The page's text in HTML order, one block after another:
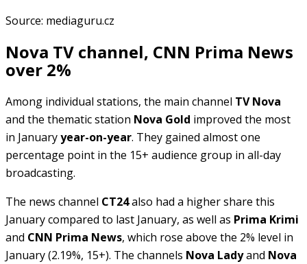
Source: mediaguru.cz
Nova TV channel, CNN Prima News
over 2%
Among individual stations, the main channel TV Nova
and the thematic station Nova Gold improved the most
in Januaryyear-on-year. They gained almost one
percentage point in the 15+ audience group in all-day
broadcasting.
The news channel CT24also had a higher share this
January compared to last January, as well as Prima Krimi
and CNN Prima News, which rose above the 2% level in
January (2.19%, 15+). The channels Nova Ladyand Nova